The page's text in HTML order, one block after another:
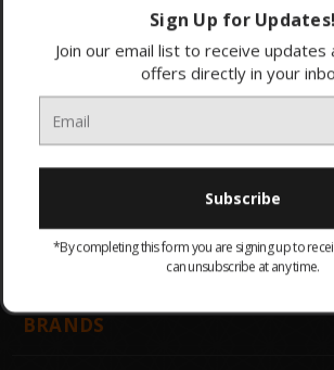
There are no products listed under this
GET IN TOUCH
BRANDS
Sign Up for Updates!
Join our email list to receive updates
offers directly in your
*By completing this form you are signing up to
can unsubscribe at any time.